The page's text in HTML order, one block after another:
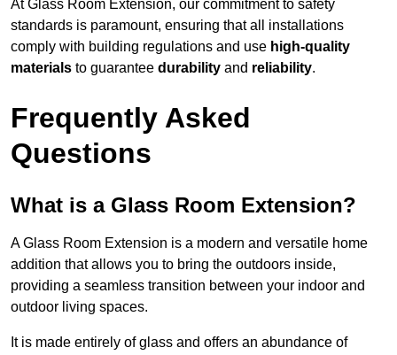
At Glass Room Extension, our commitment to safety
standards is paramount, ensuring that all installations
comply with building regulations and use high-quality
materials to guarantee durability and reliability.
Frequently Asked
Questions
What is a Glass Room Extension?
A Glass Room Extension is a modern and versatile home
addition that allows you to bring the outdoors inside,
providing a seamless transition between your indoor and
outdoor living spaces.
It is made entirely of glass and offers an abundance of